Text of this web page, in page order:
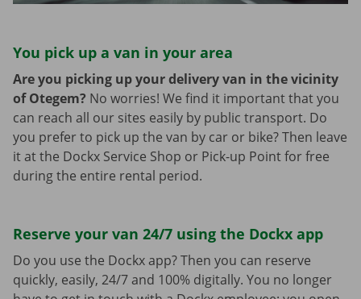
You pick up a van in your area
Are you picking up your delivery van in the vicinity
of Otegem? No worries! We find it important that you
can reach all our sites easily by public transport. Do
you prefer to pick up the van by car or bike? Then leave
it at the Dockx Service Shop or Pick-up Point for free
during the entire rental period.
Reserve your van 24/7 using the Dockx app
Do you use the Dockx app? Then you can reserve
quickly, easily, 24/7 and 100% digitally. You no longer